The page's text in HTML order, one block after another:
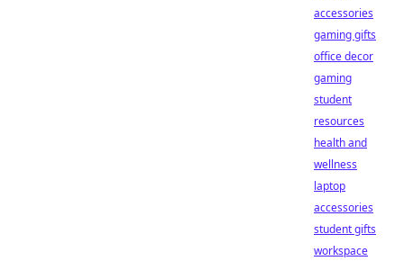
accessories
gaming gifts
office decor
gaming
student
resources
health and
wellness
laptop
accessories
student gifts
workspace